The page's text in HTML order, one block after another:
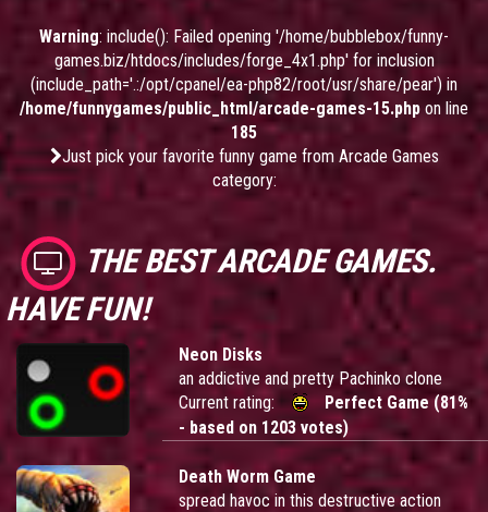
Warning: include(): Failed opening '/home/bubblebox/funny-
games.biz/htdocs/includes/forge_4x1.php' for inclusion
(include_path='.:/opt/cpanel/ea-php82/root/usr/share/pear') in
/home/funnygames/public_html/arcade-games-15.php on line
185
Just pick your favorite funny game from Arcade Games
category:
THE BEST ARCADE GAMES.
HAVE FUN!
Neon Disks
an addictive and pretty Pachinko clone
Current rating:
Perfect Game (81%
- based on 1203 votes)
Death Worm Game
spread havoc in this destructive action